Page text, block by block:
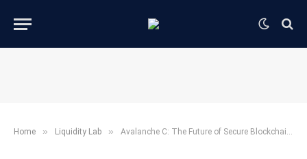
Home » ​Liquidity Lab​ » Avalanche C: The Future of Secure Blockchain Transactions